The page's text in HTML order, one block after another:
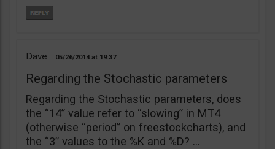
Dave 05/26/2014 19:37
Regarding the Stochastic parameters
Regarding the Stochastic parameters, does
the “14” value refer to “slowing” in MT4
(otherwise “period” on freestockcharts), and
the “3” values to the %K and %D? …